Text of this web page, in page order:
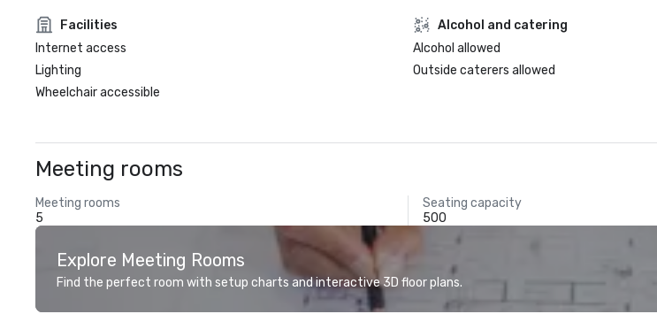
Facilities
Internet access
Lighting
Wheelchair accessible
Alcohol and catering
Alcohol allowed
Outside caterers allowed
Meeting rooms
Meeting rooms
5
Seating capacity
500
Explore Meeting Rooms
Find the perfect room with setup charts and interactive 3D floor plans.